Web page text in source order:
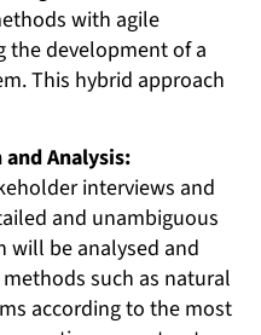
with agile
the development of a
This hybrid approach
Analysis:
interviews and
and unambiguous
will be analysed and
such as natural
according to the most